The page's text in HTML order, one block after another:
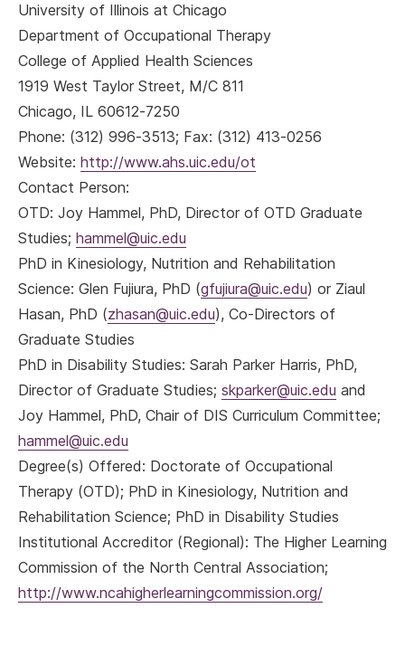
University of Illinois at Chicago
Department of Occupational Therapy
College of Applied Health Sciences
1919 West Taylor Street, M/C 811
Chicago, IL 60612-7250
Phone: (312) 996-3513; Fax: (312) 413-0256
Website: http://www.ahs.uic.edu/ot
Contact Person:
OTD: Joy Hammel, PhD, Director of OTD Graduate
Studies; hammel@uic.edu
PhD in Kinesiology, Nutrition and Rehabilitation
Science: Glen Fujiura, PhD (gfujiura@uic.edu) or Ziaul
Hasan, PhD (zhasan@uic.edu), Co-Directors of
Graduate Studies
PhD in Disability Studies: Sarah Parker Harris, PhD,
Director of Graduate Studies; skparker@uic.edu and
Joy Hammel, PhD, Chair of DIS Curriculum Committee;
hammel@uic.edu
Degree(s) Offered: Doctorate of Occupational
Therapy (OTD); PhD in Kinesiology, Nutrition and
Rehabilitation Science; PhD in Disability Studies
Institutional Accreditor (Regional): The Higher Learning
Commission of the North Central Association;
http://www.ncahigherlearningcommission.org/